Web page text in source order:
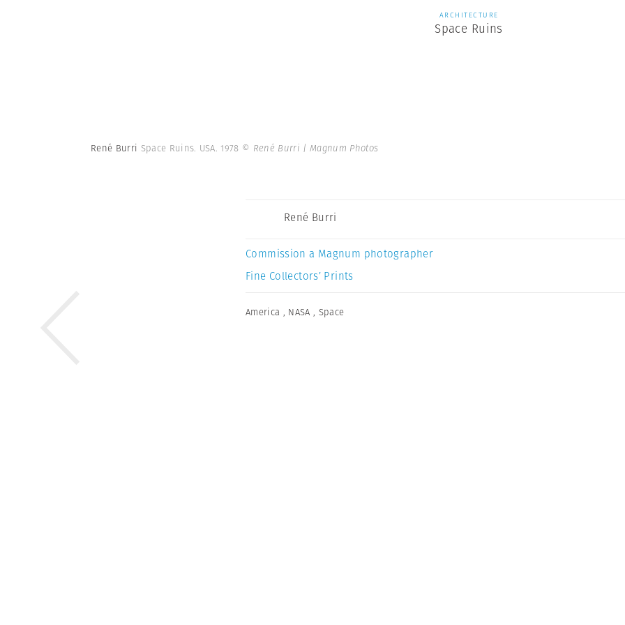
ARCHITECTURE
Space Ruins
René Burri Space Ruins. USA. 1978 © René Burri | Magnum Photos
René Burri
Commission a Magnum photographer
Fine Collectors’ Prints
America , NASA , Space